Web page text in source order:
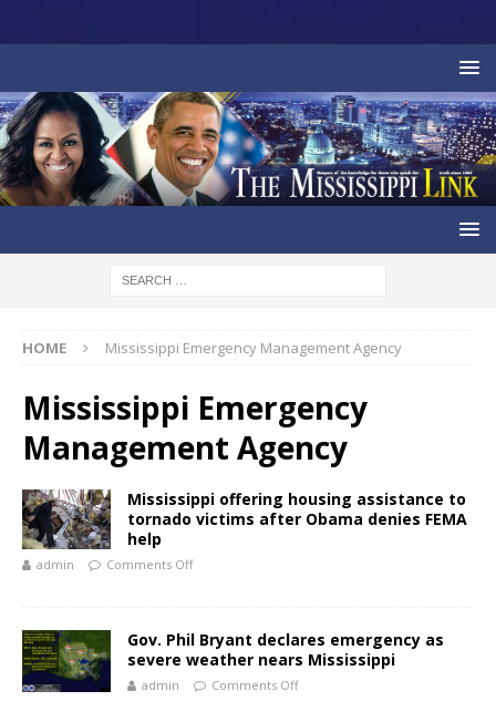
HOME Mississippi Emergency Management Agency
Mississippi Emergency
Management Agency
Mississippi offering housing assistance to
tornado victims after Obama denies FEMA
help
admin Comments Off
Gov. Phil Bryant declares emergency as
severe weather nears Mississippi
admin Comments Off